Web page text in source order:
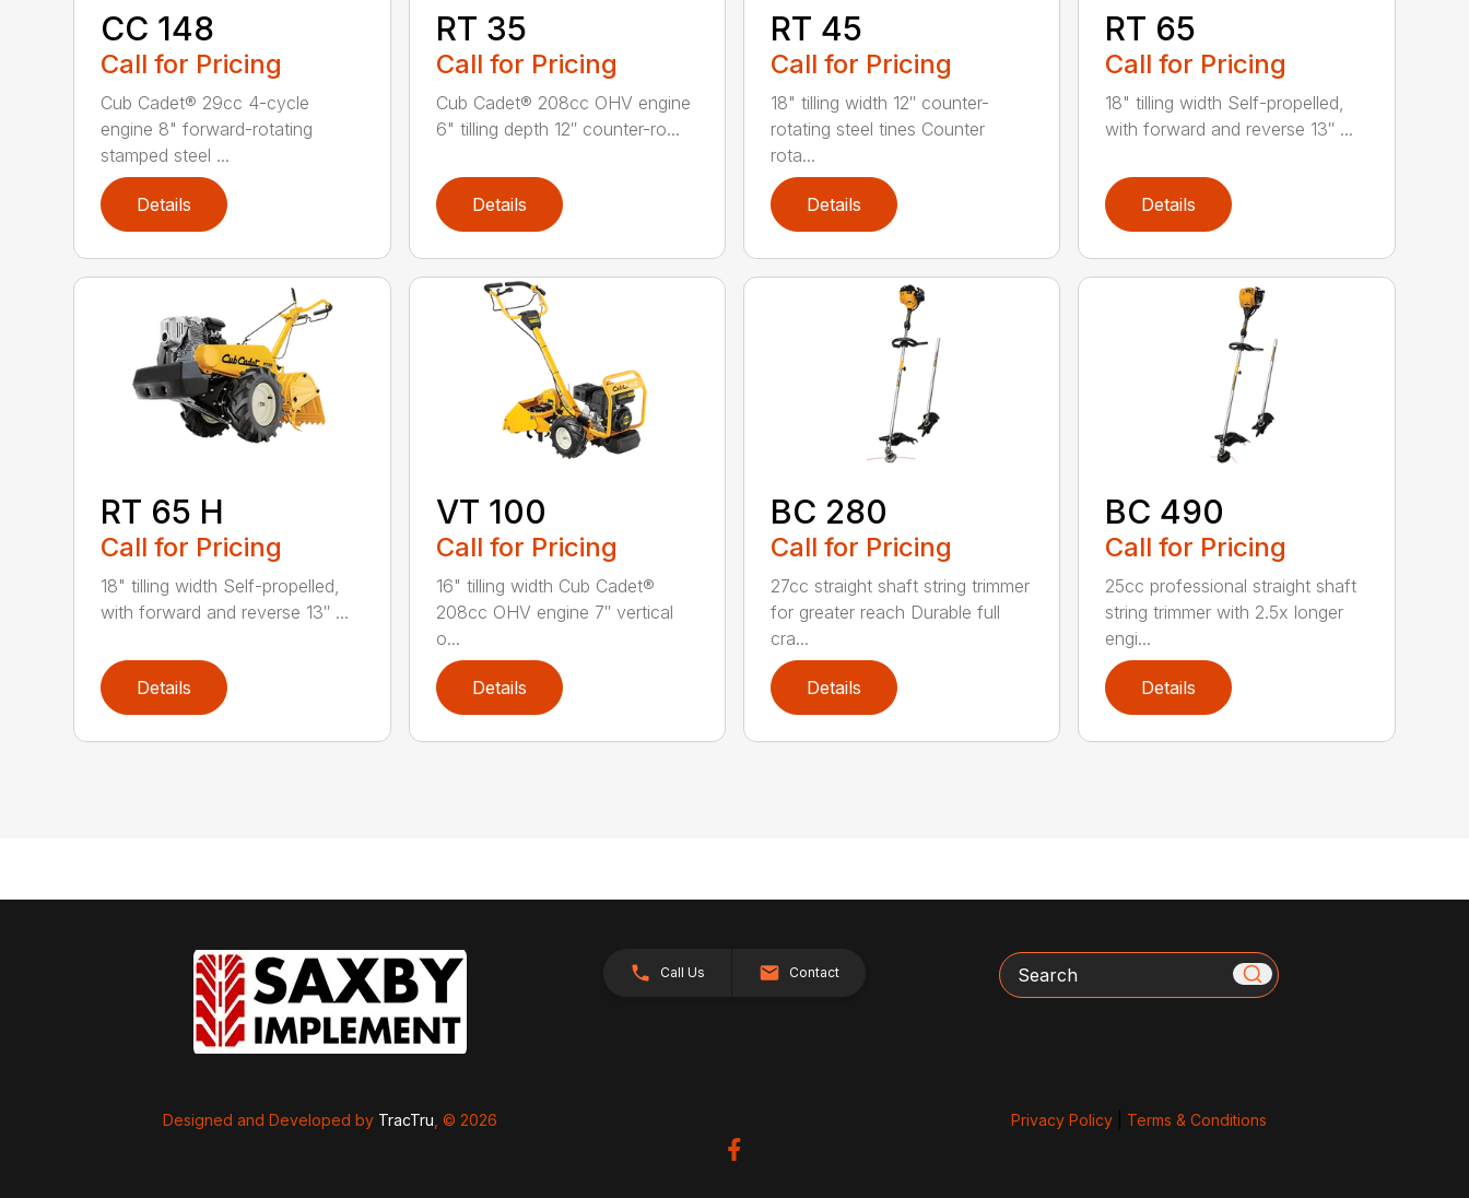
CC 148
Call for Pricing
Cub Cadet® 29cc 4-cycle
engine 8" forward-rotating
stamped steel ...
Details
RT 35
Call for Pricing
Cub Cadet® 208cc OHV engine
6" tilling depth 12″ counter-ro...
Details
RT 45
Call for Pricing
18" tilling width 12″ counter-
rotating steel tines Counter
rota...
Details
RT 65
Call for Pricing
18" tilling width Self-propelled,
with forward and reverse 13″ ...
Details
RT 65 H
Call for Pricing
18" tilling width Self-propelled,
with forward and reverse 13″ ...
Details
VT 100
Call for Pricing
16" tilling width Cub Cadet®
208cc OHV engine 7″ vertical
o...
Details
BC 280
Call for Pricing
27cc straight shaft string trimmer
for greater reach Durable full
cra...
Details
BC 490
Call for Pricing
25cc professional straight shaft
string trimmer with 2.5x longer
engi...
Details
Call Us Contact Search
Designed and Developed by TracTru , © 2026 Privacy Policy| Terms & Conditions